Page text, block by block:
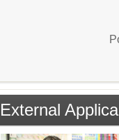
External